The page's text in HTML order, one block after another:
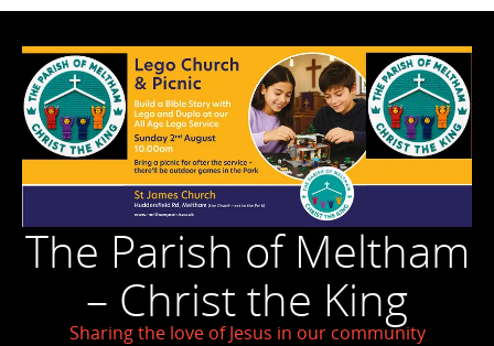
The Parish of Meltham
– Christ the King
Sharing the love of Jesus in our community